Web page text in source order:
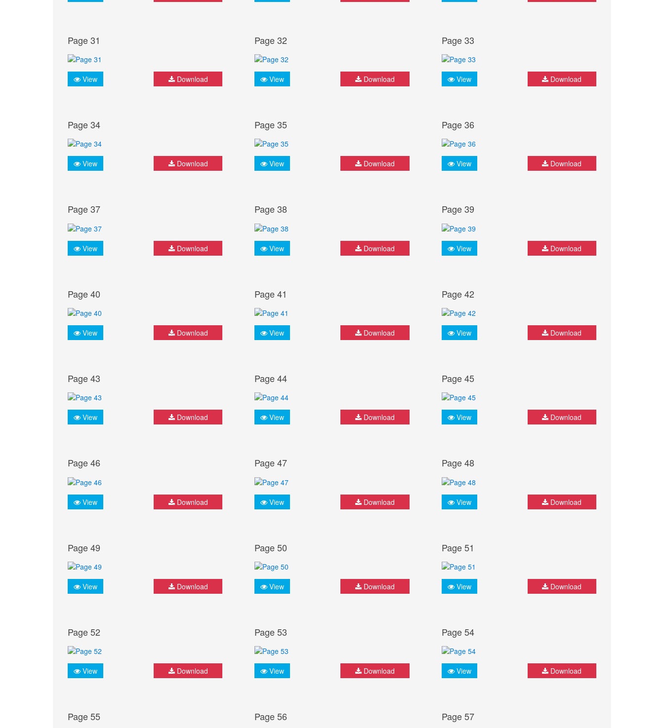
Page 31
View Download
Page 32
View Download
Page 33
View Download
Page 34
View Download
Page 35
View Download
Page 36
View Download
Page 37
View Download
Page 38
View Download
Page 39
View Download
Page 40
View Download
Page 41
View Download
Page 42
View Download
Page 43
View Download
Page 44
View Download
Page 45
View Download
Page 46
View Download
Page 47
View Download
Page 48
View Download
Page 49
View Download
Page 50
View Download
Page 51
View Download
Page 52
View Download
Page 53
View Download
Page 54
View Download
Page 55 Page 56 Page 57